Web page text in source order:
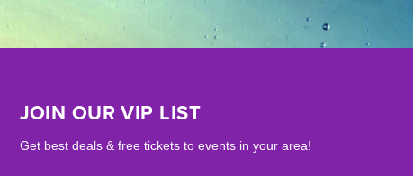
JOIN OUR VIP LIST
Get best deals & free tickets to events in your area!